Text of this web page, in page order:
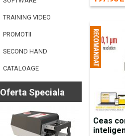
TRAINING VIDEO
PROMOTII
SECOND HAND
CATALOAGE
Oferta Speciala
Ceas